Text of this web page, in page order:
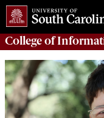
College of